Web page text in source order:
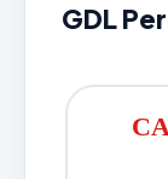
GDL